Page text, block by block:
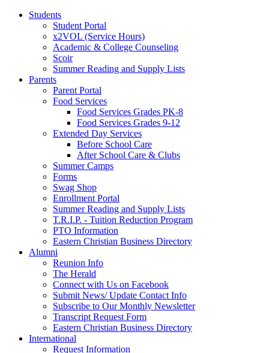
Students
Student Portal
x2VOL (Service Hours)
Academic & College Counseling
Scoir
Summer Reading and Supply Lists
Parents
Parent Portal
Food Services
Food Services Grades PK-8
Food Services Grades 9-12
Extended Day Services
Before School Care
After School Care & Clubs
Summer Camps
Forms
Swag Shop
Enrollment Portal
Summer Reading and Supply Lists
T.R.I.P. ­- Tuition Reduction Program
PTO Information
Eastern Christian Business Directory
Alumni
Reunion Info
The Herald
Connect with Us on Facebook
Submit News/ Update Contact Info
Subscribe to Our Monthly Newsletter
Transcript Request Form
Eastern Christian Business Directory
International
Request Information